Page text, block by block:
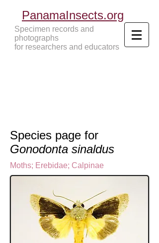
PanamaInsects.org
Specimen records and
photographs
for researchers and educators
Species page for
Gonodonta sinaldus
Moths; Erebidae; Calpinae